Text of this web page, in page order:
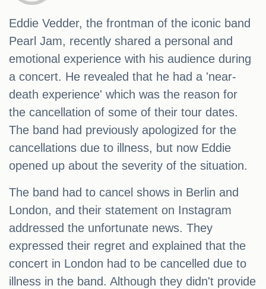
Eddie Vedder, the frontman of the iconic band
Pearl Jam, recently shared a personal and
emotional experience with his audience during
a concert. He revealed that he had a 'near-
death experience' which was the reason for
the cancellation of some of their tour dates.
The band had previously apologized for the
cancellations due to illness, but now Eddie
opened up about the severity of the situation.
The band had to cancel shows in Berlin and
London, and their statement on Instagram
addressed the unfortunate news. They
expressed their regret and explained that the
concert in London had to be cancelled due to
illness in the band. Although they didn't provide